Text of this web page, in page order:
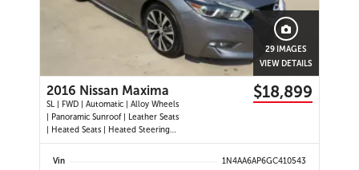
29 IMAGES
VIEW DETAILS
2016 Nissan Maxima
SL | FWD | Automatic | Alloy Wheels
| Panoramic Sunroof | Leather Seats
| Heated Seats | Heated Steering
Wheel | Power Driver and
Passenger Seats | Dual Climate
$18,899
Vin
1N4AA6AP6GC410543